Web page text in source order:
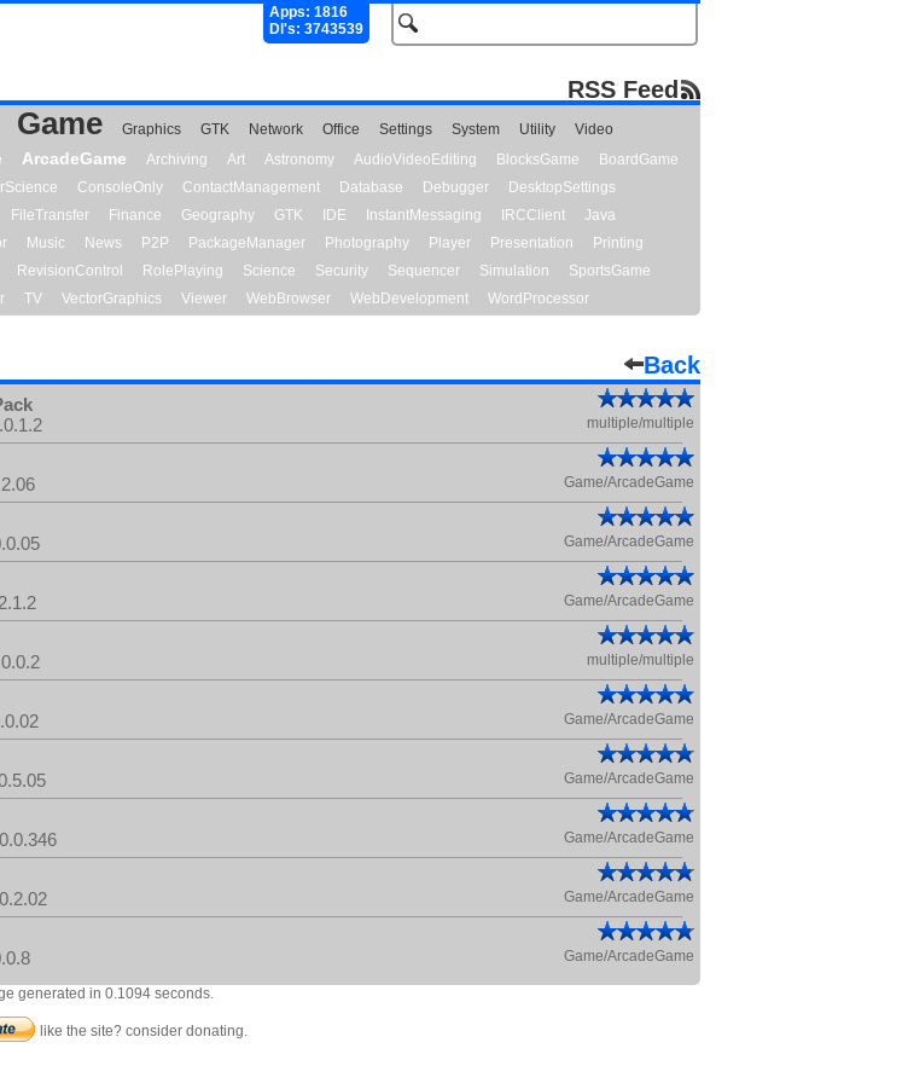
Apps: 1816
Dl's: 3743539
RSS Feed
Game Graphics GTK Network Office Settings System Utility
Video
ArcadeGame Archiving Art Astronomy AudioVideoEditing BlocksGame
BoardGame
ConsoleOnly ContactManagement Database Debugger
DesktopSettings
FileTransfer Finance Geography GTK IDE InstantMessaging IRCClient
Java
Music News P2P PackageManager Photography Player Presentation
Printing
RevisionControl RolePlaying Science Security Sequencer Simulation
SportsGame
TV VectorGraphics Viewer WebBrowser WebDevelopment WordProcessor
Back
multiple/multiple
Game/ArcadeGame
Game/ArcadeGame
Game/ArcadeGame
multiple/multiple
Game/ArcadeGame
Game/ArcadeGame
Game/ArcadeGame
Game/ArcadeGame
Game/ArcadeGame
generated in 0.1094 seconds.
like the site? consider donating.